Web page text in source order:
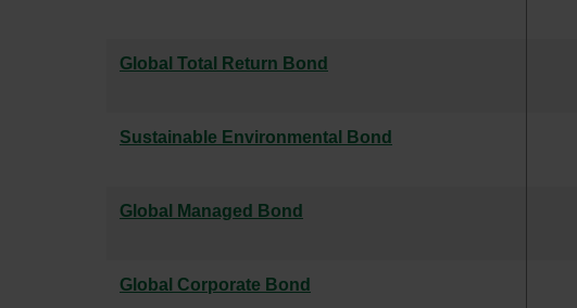
Global Total Return Bond
Sustainable Environmental Bond
Global Managed Bond
Global Corporate Bond